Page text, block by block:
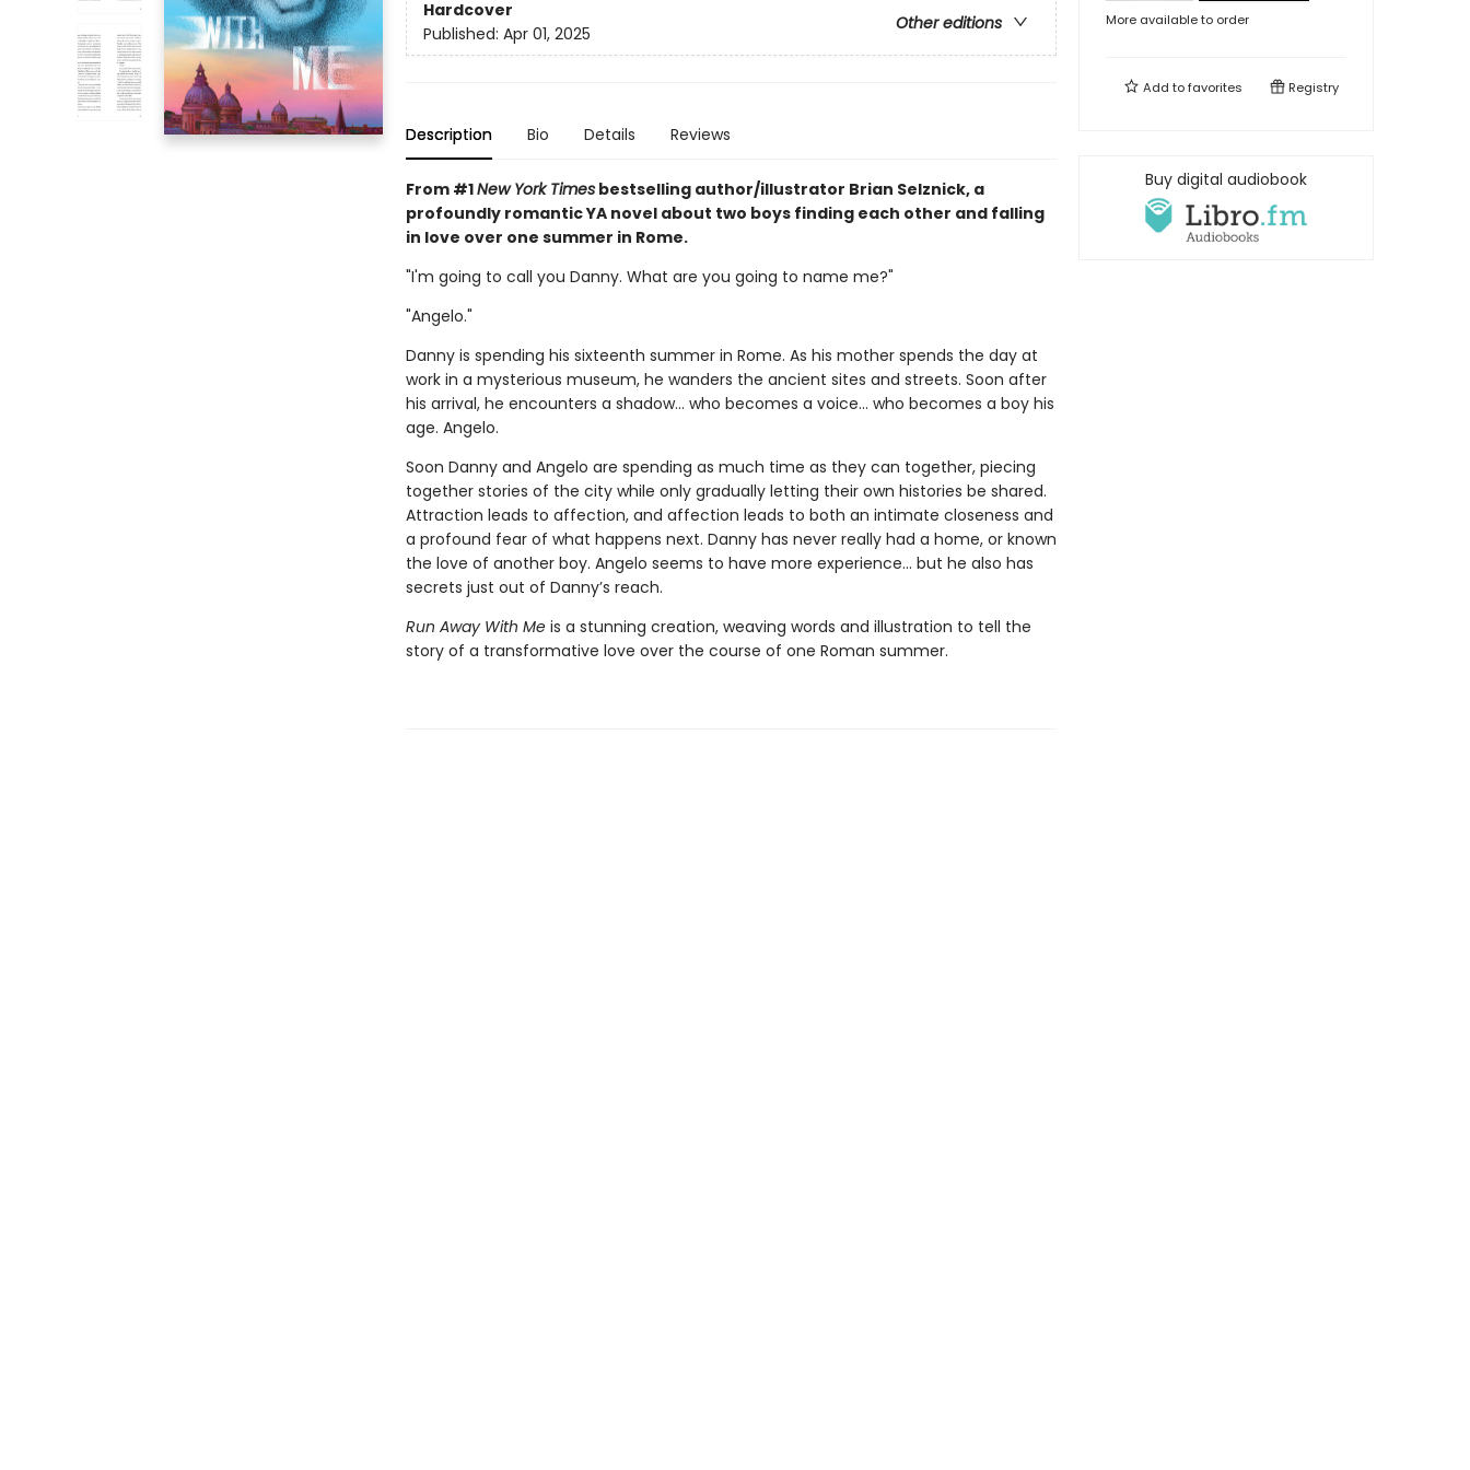
Hardcover
Other editions
Published: Apr 01, 2025
Description Bio Details Reviews
From #1New York Timesbestselling author/illustrator Brian Selznick, a
profoundly romantic YA novel about two boys finding each other and falling
in love over one summer in Rome.
"I'm going to call you Danny. What are you going to name me?"
"Angelo."
Danny is spending his sixteenth summer in Rome. As his mother spends the day at
work in a mysterious museum, he wanders the ancient sites and streets. Soon after
his arrival, he encounters a shadow... who becomes a voice... who becomes a boy his
age. Angelo.
Soon Danny and Angelo are spending as much time as they can together, piecing
together stories of the city while only gradually letting their own histories be shared.
Attraction leads to affection, and affection leads to both an intimate closeness and
a profound fear of what happens next. Danny has never really had a home, or known
the love of another boy. Angelo seems to have more experience... but he also has
secrets just out of Danny’s reach.
Run Away With Meis a stunning creation, weaving words and illustration to tell the
story of a transformative love over the course of one Roman summer.
More available to order
Add tofavorites Registry
Buy digital audiobook